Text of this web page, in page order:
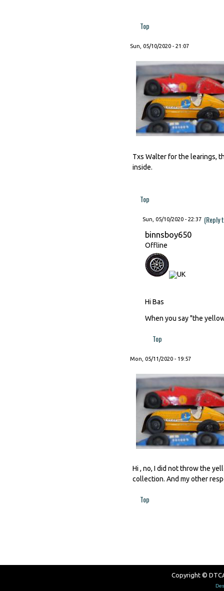
Top
Sun, 05/10/2020 - 21:07
Txs Walter for the learings,
inside.
Top
Sun, 05/10/2020 - 22:37 (Reply
binnsboy650
Offline
Hi Bas
When you say "the
Top
Mon, 05/11/2020 - 19:57
Hi , no, I did not throw the
collection. And my other
Top
Copyright ©